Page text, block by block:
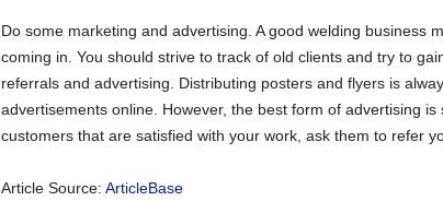
Do some marketing and advertising. A good welding business
coming in. You should strive to track of old clients and try to
referrals and advertising. Distributing posters and flyers is
advertisements online. However, the best form of advertising
customers that are satisfied with your work, ask them to refer
Article Source: ArticleBase